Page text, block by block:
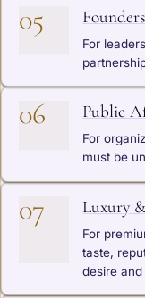
05
For
06 Public
For
must be
07 Luxury
For
taste,
desire and